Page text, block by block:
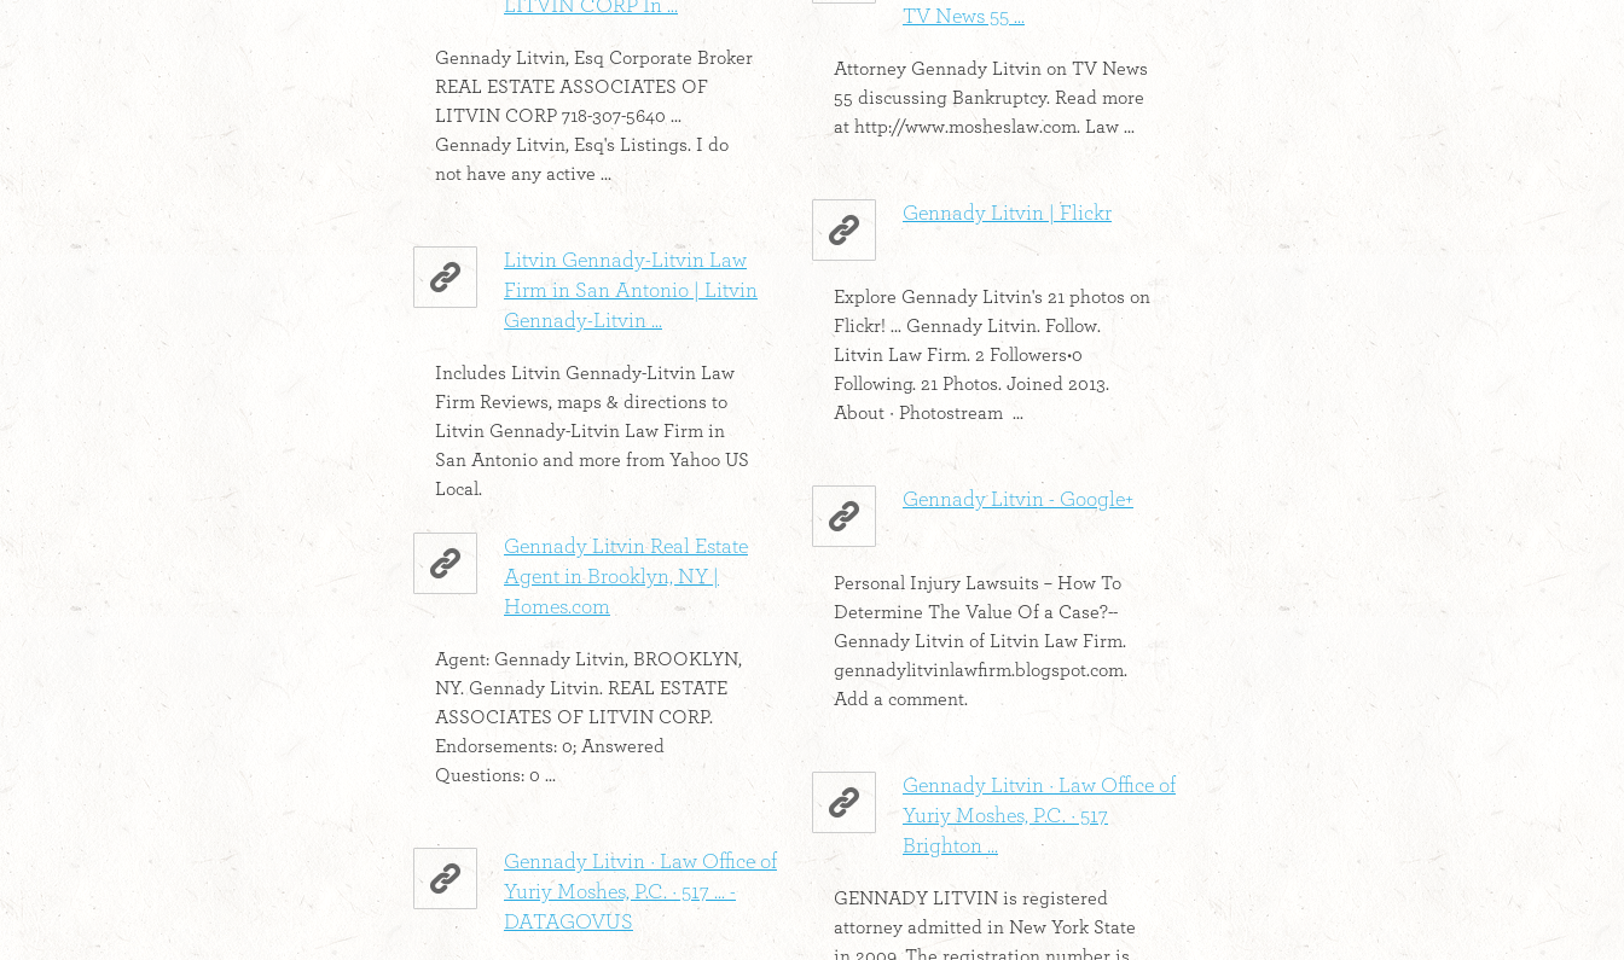
LITVIN CORP In ...
Gennady Litvin, Esq Corporate Broker
REAL ESTATE ASSOCIATES OF
LITVIN CORP 718-307-5640 ...
Gennady Litvin, Esq's Listings. I do
not have any active ...
TV News 55 ...
Attorney Gennady Litvin on TV News
55 discussing Bankruptcy. Read more
at http://www.mosheslaw.com. Law ...
Gennady Litvin | Flickr
Explore Gennady Litvin's 21 photos on
Flickr! ... Gennady Litvin. Follow.
Litvin Law Firm. 2 Followers•0
Following. 21 Photos. Joined 2013.
About · Photostream ...
Litvin Gennady-Litvin Law
Firm in San Antonio | Litvin
Gennady-Litvin ...
Includes Litvin Gennady-Litvin Law
Firm Reviews, maps & directions to
Litvin Gennady-Litvin Law Firm in
San Antonio and more from Yahoo US
Local.
Gennady Litvin - Google+
Personal Injury Lawsuits – How To
Determine The Value Of a Case?--
Gennady Litvin of Litvin Law Firm.
gennadylitvinlawfirm.blogspot.com.
Add a comment.
Gennady Litvin Real Estate
Agent in Brooklyn, NY |
Homes.com
Agent: Gennady Litvin, BROOKLYN,
NY. Gennady Litvin. REAL ESTATE
ASSOCIATES OF LITVIN CORP.
Endorsements: 0; Answered
Questions: 0 ...
Gennady Litvin · Law Office of
Yuriy Moshes, P.C. · 517
Brighton ...
GENNADY LITVIN is registered
attorney admitted in New York State
Gennady Litvin · Law Office of
Yuriy Moshes, P.C. · 517 ... -
DATAGOVUS